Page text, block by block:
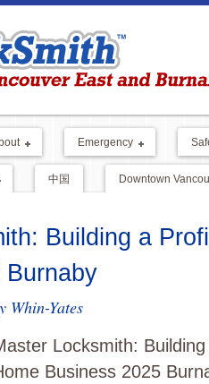
Emergency
中国 Downtown
Building a
Burnaby
Whin-Yates
Locksmith:
Business 2025